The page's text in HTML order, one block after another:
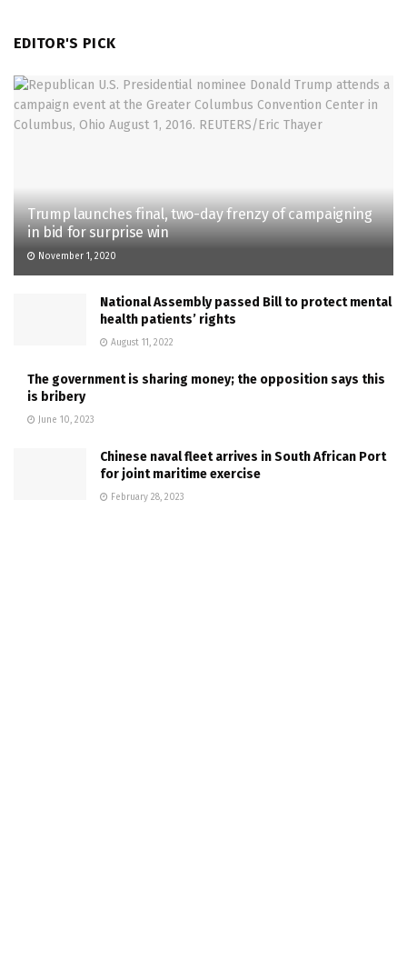
EDITOR'S PICK
Trump launches final, two-day frenzy of campaigning
in bid for surprise win
November 1, 2020
National Assembly passed Bill to protect mental
health patients’ rights
August 11, 2022
The government is sharing money; the opposition says this
is bribery
June 10, 2023
Chinese naval fleet arrives in South African Port
for joint maritime exercise
February 28, 2023